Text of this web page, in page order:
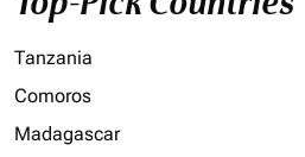
Tanzania
Comoros
Madagascar